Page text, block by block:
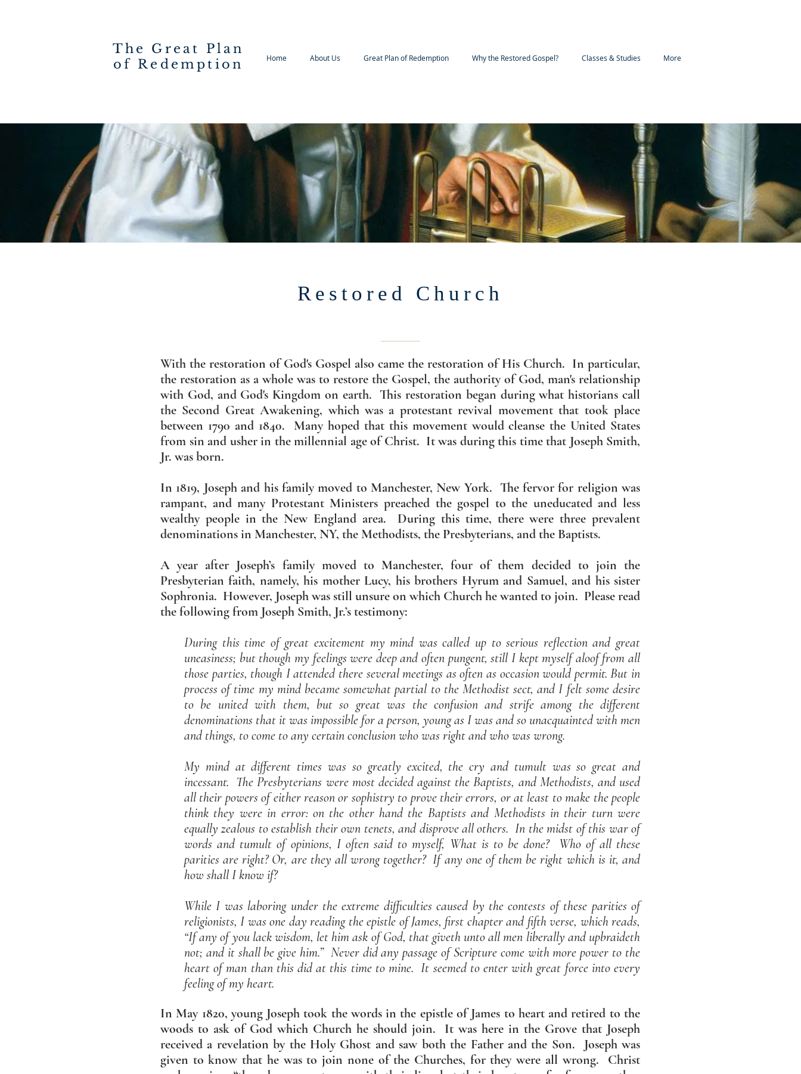
The Great Plan
of Redemption
Home About Us Great Plan of Redemption Why the Restored Gospel? Classes & Studies More
Restored Church
With the restoration of God's Gospel also came the restoration of His Church. In particular,
the restoration as a whole was to restore the Gospel, the authority of God, man's relationship
with God, and God's Kingdom on earth. This restoration began during what historians call
the Second Great Awakening, which was a protestant revival movement that took place
between 1790 and 1840. Many hoped that this movement would cleanse the United States
from sin and usher in the millennial age of Christ. It was during this time that Joseph Smith,
Jr. was born.
In 1819, Joseph and his family moved to Manchester, New York. The fervor for religion was
rampant, and many Protestant Ministers preached the gospel to the uneducated and less
wealthy people in the New England area. During this time, there were three prevalent
denominations in Manchester, NY, the Methodists, the Presbyterians, and the Baptists.
A year after Joseph’s family moved to Manchester, four of them decided to join the
Presbyterian faith, namely, his mother Lucy, his brothers Hyrum and Samuel, and his sister
Sophronia. However, Joseph was still unsure on which Church he wanted to join. Please read
the following from Joseph Smith, Jr.’s testimony:
During this time of great excitement my mind was called up to serious reflection and great
uneasiness; but though my feelings were deep and often pungent, still I kept myself aloof from all
those parties, though I attended there several meetings as often as occasion would permit. But in
process of time my mind became somewhat partial to the Methodist sect, and I felt some desire
to be united with them, but so great was the confusion and strife among the different
denominations that it was impossible for a person, young as I was and so unacquainted with men
and things, to come to any certain conclusion who was right and who was wrong.
My mind at different times was so greatly excited, the cry and tumult was so great and
incessant. The Presbyterians were most decided against the Baptists, and Methodists, and used
all their powers of either reason or sophistry to prove their errors, or at least to make the people
think they were in error: on the other hand the Baptists and Methodists in their turn were
equally zealous to establish their own tenets, and disprove all others. In the midst of this war of
words and tumult of opinions, I often said to myself, What is to be done? Who of all these
parities are right? Or, are they all wrong together? If any one of them be right which is it, and
how shall I know if?
While I was laboring under the extreme difficulties caused by the contests of these parities of
religionists, I was one day reading the epistle of James, first chapter and fifth verse, which reads,
“If any of you lack wisdom, let him ask of God, that giveth unto all men liberally and upbraideth
not; and it shall be give him.” Never did any passage of Scripture come with more power to the
heart of man than this did at this time to mine. It seemed to enter with great force into every
feeling of my heart.
In May 1820, young Joseph took the words in the epistle of James to heart and retired to the
woods to ask of God which Church he should join. It was here in the Grove that Joseph
received a revelation by the Holy Ghost and saw both the Father and the Son. Joseph was
given to know that he was to join none of the Churches, for they were all wrong. Christ